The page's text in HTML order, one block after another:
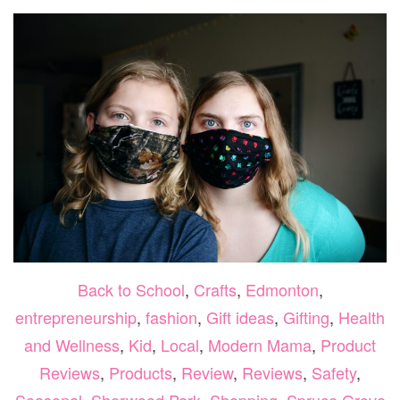
Back to School, Crafts, Edmonton,
entrepreneurship, fashion, Gift ideas, Gifting, Health
and Wellness, Kid, Local, Modern Mama, Product
Reviews, Products, Review, Reviews, Safety,